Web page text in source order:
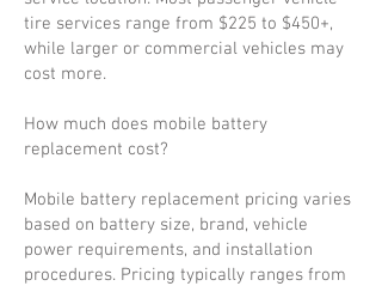
tire services range from $225 to $450+,
while larger or commercial vehicles may
cost more.
How much does mobile battery
replacement cost?
Mobile battery replacement pricing varies
based on battery size, brand, vehicle
power requirements, and installation
procedures. Pricing typically ranges from